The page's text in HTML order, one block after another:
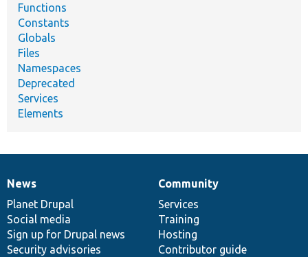
Functions
Constants
Globals
Files
Namespaces
Deprecated
Services
Elements
News
items
News
Planet Drupal
Social media
Sign up for Drupal news
Security advisories
Our
community
Community
Services
Training
Hosting
Contributor guide
Documentation
Drupal
code
base
Governance
of
community